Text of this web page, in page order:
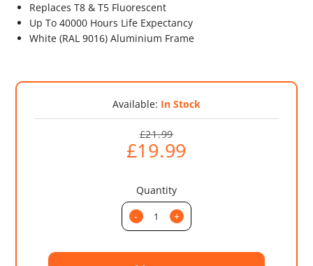
Replaces T8 & T5 Fluorescent
Up To 40000 Hours Life Expectancy
White (RAL 9016) Aluminium Frame
Available: In Stock
£21.99
£19.99
Quantity
-
+